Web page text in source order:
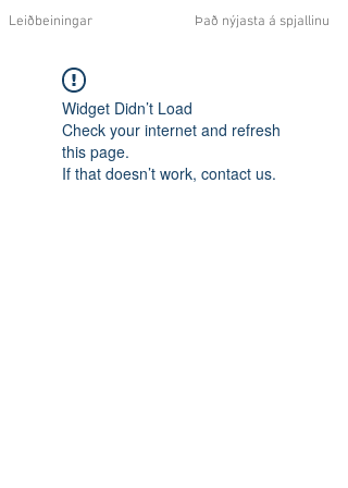
Leiðbeiningar Það nýjasta á spjallinu
Widget Didn’t Load
Check your internet and refresh
this page.
If that doesn’t work, contact us.